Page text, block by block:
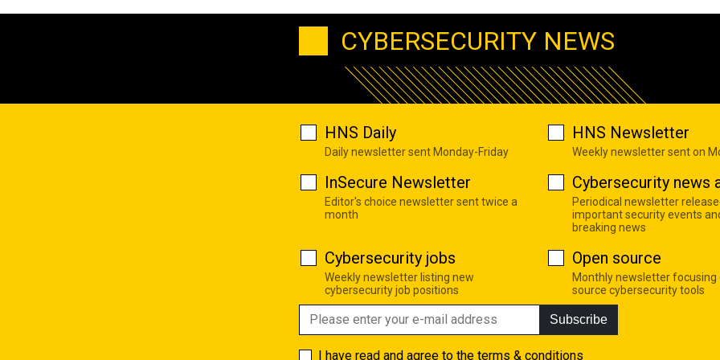
CYBERSECURITY NEWS
HNS Daily
Daily newsletter sent Monday-Friday
HNS Newsletter
Weekly newsletter sent on
InSecure Newsletter
Editor's choice newsletter sent twice a
month
Cybersecurity news
Periodical newsletter
important security events
breaking news
Cybersecurity jobs
Weekly newsletter listing new
cybersecurity job positions
Open source
Monthly newsletter focusing
source cybersecurity tools
Subscribe
I have read and agree to the terms & conditions